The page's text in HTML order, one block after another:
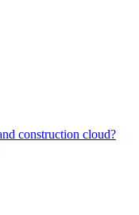
construction cloud?